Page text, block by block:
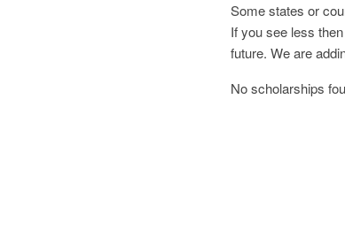
Some states or
If you see less
future. We are
No scholarships